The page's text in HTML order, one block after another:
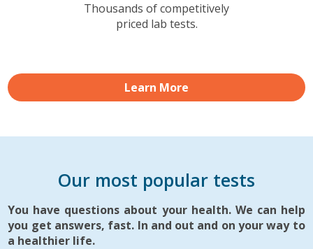
Thousands of competitively
priced lab tests.
Learn More
Our most popular tests
You have questions about your health. We can help
you get answers, fast. In and out and on your way to
a healthier life.